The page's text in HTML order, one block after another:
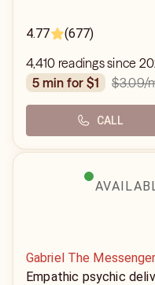
4.77 (677)
4,410 readings since
5 min for $1
$3.09/
CALL
Gabriel The Messenger
Empathic psychic